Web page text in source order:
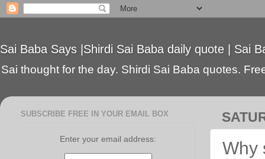
Sai Baba Says |Shirdi Sai Baba daily quote | Sai
Sai thought for the day. Shirdi Sai Baba quotes.
Why
SUBSCRIBE FREE IN YOUR EMAIL BOX
Enter your email address: